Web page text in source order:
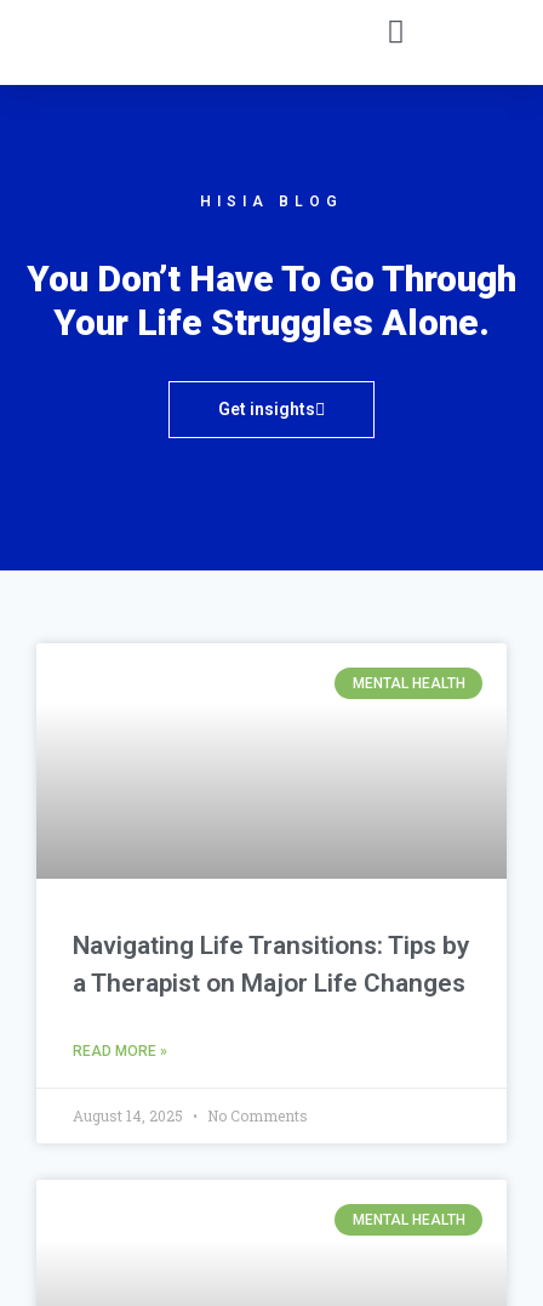
HISIA BLOG
You Don’t Have To Go Through
Your Life Struggles Alone.
Get insights
MENTAL HEALTH
Navigating Life Transitions: Tips by
a Therapist on Major Life Changes
READ MORE »
August 14, 2025 No Comments
MENTAL HEALTH